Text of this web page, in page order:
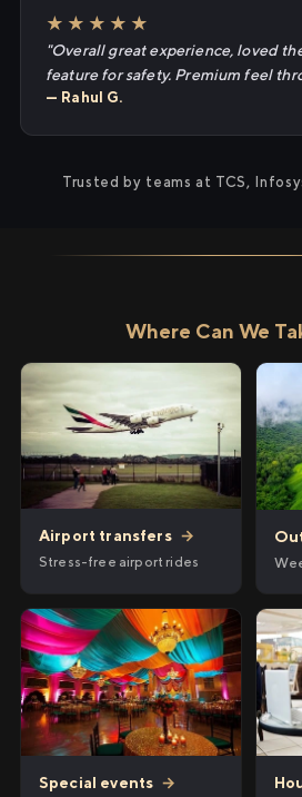
★★★★★
"Overall great experience, loved
feature for safety. Premium feel
— Rahul G.
Trusted by teams at TCS,
Where Can We
Airport transfers →
Stress-free airport rides
Special events →